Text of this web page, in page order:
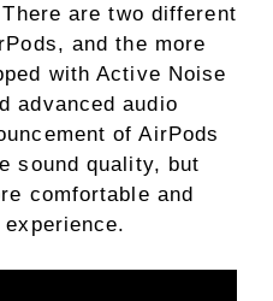
are two different
and the more
with Active Noise
advanced audio
of AirPods
sound quality, but
comfortable and